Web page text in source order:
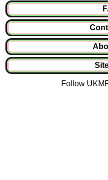
Follow